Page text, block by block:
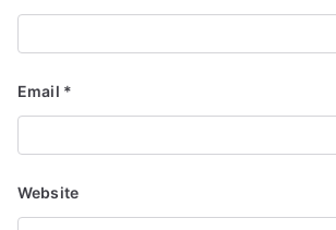
Email *
Website